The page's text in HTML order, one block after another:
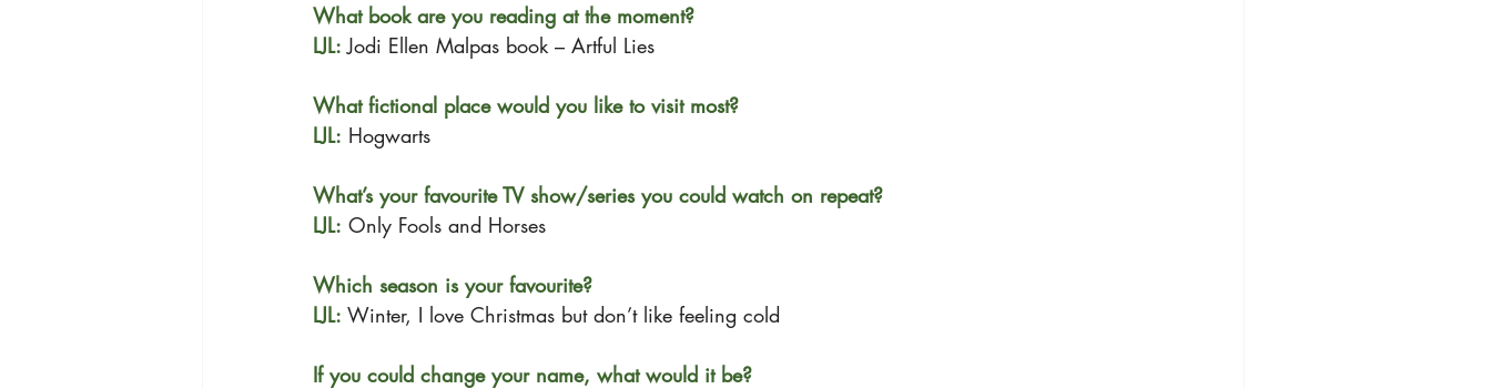
What book are you reading at the moment?
LJL: Jodi Ellen Malpas book – Artful Lies
What fictional place would you like to visit most?
LJL: Hogwarts
What’s your favourite TV show/series you could watch on repeat?
LJL: Only Fools and Horses
Which season is your favourite?
LJL: Winter, I love Christmas but don’t like feeling cold
If you could change your name, what would it be?